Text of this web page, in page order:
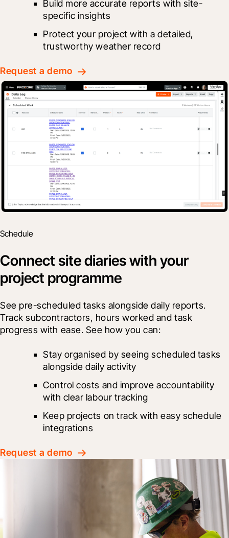
Build more accurate reports with site-
specific insights
Protect your project with a detailed,
trustworthy weather record
Request a demo
Schedule
Connect site diaries with your
project programme
See pre-scheduled tasks alongside daily reports.
Track subcontractors, hours worked and task
progress with ease. See how you can:
Stay organised by seeing scheduled tasks
alongside daily activity
Control costs and improve accountability
with clear labour tracking
Keep projects on track with easy schedule
integrations
Request a demo